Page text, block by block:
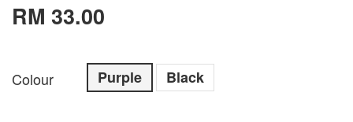
RM 33.00
Colour Purple Black